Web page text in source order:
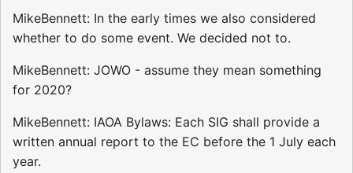
MikeBennett: In the early times we also considered
whether to do some event. We decided not to.
MikeBennett: JOWO - assume they mean something
for 2020?
MikeBennett: IAOA Bylaws: Each SIG shall provide a
written annual report to the EC before the 1 July each
year.